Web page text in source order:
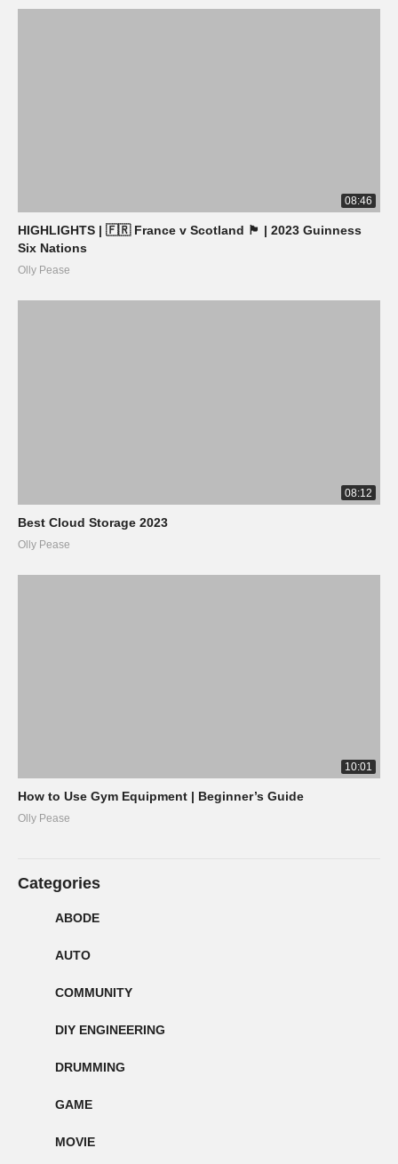
08:46
HIGHLIGHTS | 🇫🇷 France v Scotland 🏴󠁧󠁢󠁳󠁣󠁴󠁿 | 2023 Guinness
Six Nations
Olly Pease
08:12
Best Cloud Storage 2023
Olly Pease
10:01
How to Use Gym Equipment | Beginner’s Guide
Olly Pease
Categories
ABODE
AUTO
COMMUNITY
DIY ENGINEERING
DRUMMING
GAME
MOVIE